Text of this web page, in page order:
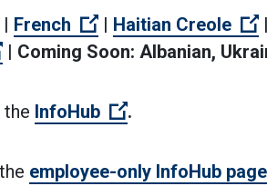
link)external link)
| French (Open external link)
| Haitian Creole |
link)
(Open external link)
| Coming Soon: Albanian,
the InfoHub (Open external
.
employee-only InfoHub page